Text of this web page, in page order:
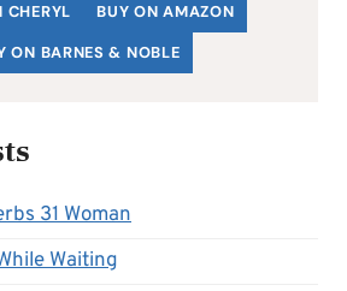
CHERYL
BUY ON AMAZON
ON BARNES & NOBLE
31 Woman
Waiting